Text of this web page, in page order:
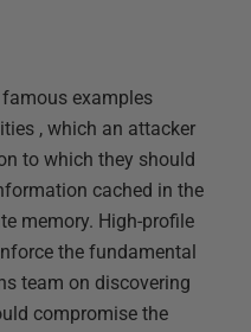
examples
, which an attacker
to which they should
cached in the
memory. High-profile
the fundamental
team on discovering
compromise the